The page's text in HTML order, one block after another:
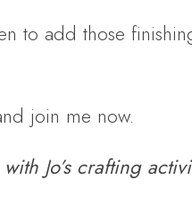
to add those
join me now.
Jo’s crafting